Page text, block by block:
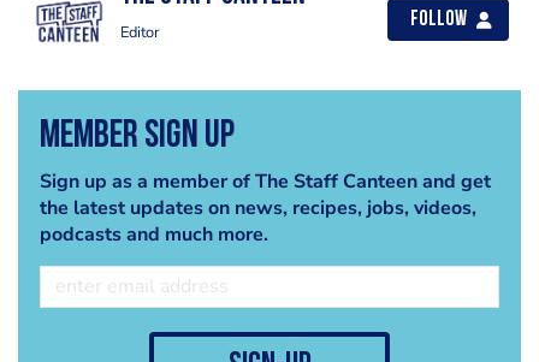
Editor
Follow
Member Sign Up
Sign up as a member of The Staff Canteen and get
the latest updates on news, recipes, jobs, videos,
podcasts and much more.